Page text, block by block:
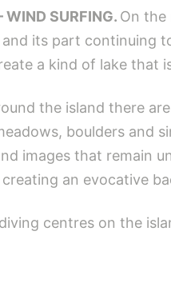
WIND SURFING. On the
and its part continuing
a kind of lake that
the island there
boulders and
images that remain
an evocative
centres on the